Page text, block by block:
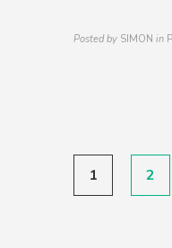
Posted by SIMON in
Posts
pagination
1 2